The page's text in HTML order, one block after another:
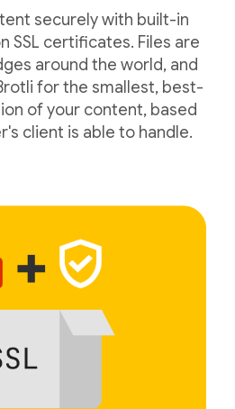
securely with built-in
SSL certificates. Files are
around the world, and
for the smallest, best-
of your content, based
client is able to handle.